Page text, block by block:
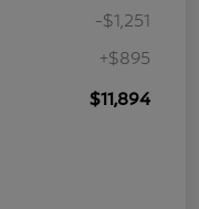
-$1,251
+$895
$11,894